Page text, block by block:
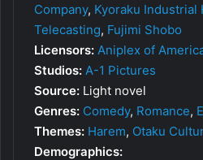
Company, Kyoraku Industrial
Telecasting, Fujimi Shobo
Licensors: Aniplex of
Studios: A-1 Pictures
Source: Light novel
Genres: Comedy, Romance,
Themes: Harem, Otaku
Demographics: